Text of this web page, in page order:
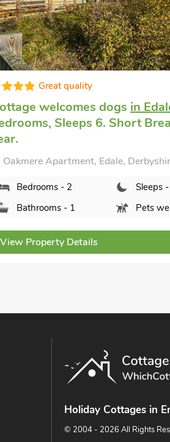
Superb
friendly holidayin Chinley
Sleeps 4. Pub within
Breaks All Year.
Willow Cottage at Naze Farm-
View Property Details
Holiday Cottages in
© 2004 - 2026 All Rights